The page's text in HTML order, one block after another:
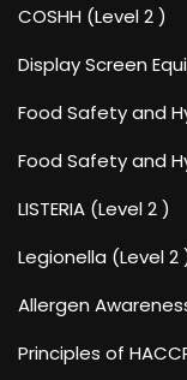
COSHH (Level 2 )
Display Screen
Food Safety and
Food Safety and
LISTERIA (Level 2 )
Legionella (Level 2
Allergen
Principles of